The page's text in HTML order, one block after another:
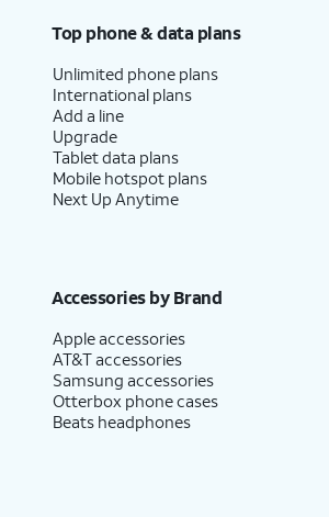
Top phone & data plans
Unlimited phone plans
International plans
Add a line
Upgrade
Tablet data plans
Mobile hotspot plans
Next Up Anytime
Accessories by Brand
Apple accessories
AT&T accessories
Samsung accessories
Otterbox phone cases
Beats headphones